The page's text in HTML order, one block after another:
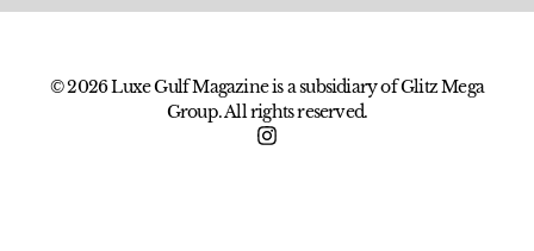
© 2026 Luxe Gulf Magazine is a subsidiary of Glitz Mega
Group. All rights reserved.